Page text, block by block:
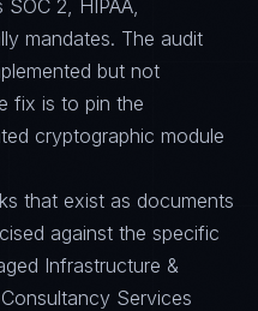
2, HIPAA,
mandates. The audit
but not
fix is to pin the
cryptographic module
that exist as documents
against the specific
Infrastructure &
Services